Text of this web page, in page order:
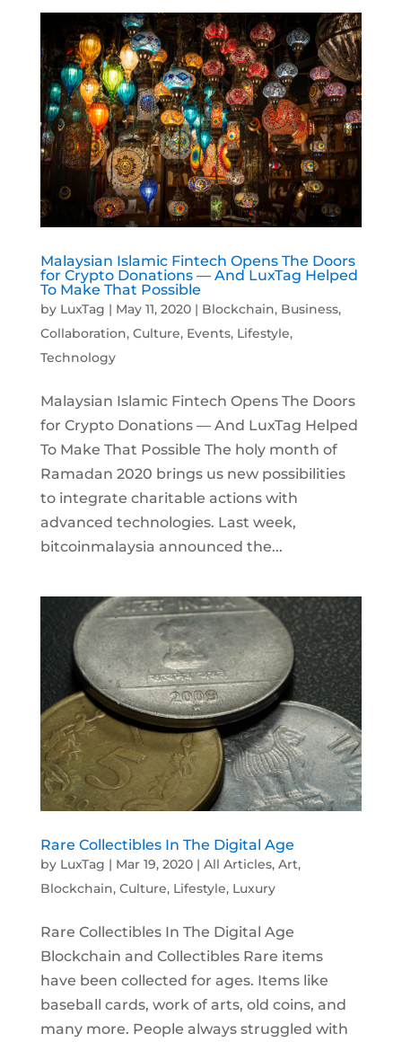
Malaysian Islamic Fintech Opens The Doors
for Crypto Donations — And LuxTag Helped
To Make That Possible
by LuxTag | May 11, 2020| Blockchain, Business,
Collaboration, Culture, Events, Lifestyle,
Technology
Malaysian Islamic Fintech Opens The Doors
for Crypto Donations — And LuxTag Helped
To Make That Possible The holy month of
Ramadan 2020 brings us new possibilities
to integrate charitable actions with
advanced technologies. Last week,
bitcoinmalaysia announced the...
Rare Collectibles In The Digital Age
by LuxTag | Mar 19, 2020| All Articles, Art,
Blockchain, Culture, Lifestyle, Luxury
Rare Collectibles In The Digital Age
Blockchain and Collectibles Rare items
have been collected for ages. Items like
baseball cards, work of arts, old coins, and
many more. People always struggled with